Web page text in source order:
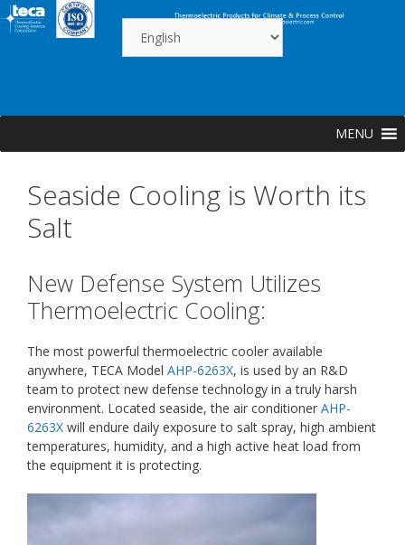
Skip
to
MENU
Seaside Cooling is Worth its
Salt
New Defense System Utilizes
Thermoelectric Cooling:
The most powerful thermoelectric cooler available
anywhere, TECA Model AHP-6263X, is used by an R&D
team to protect new defense technology in a truly harsh
environment. Located seaside, the air conditioner AHP-
6263X will endure daily exposure to salt spray, high ambient
temperatures, humidity, and a high active heat load from
the equipment it is protecting.